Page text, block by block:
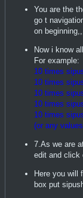
You are the
go t
on
Now i know
For example:
10 times
10 times
10 times
10 times
10 times
(or any
7.As we are
edit and click
Here you will
box put